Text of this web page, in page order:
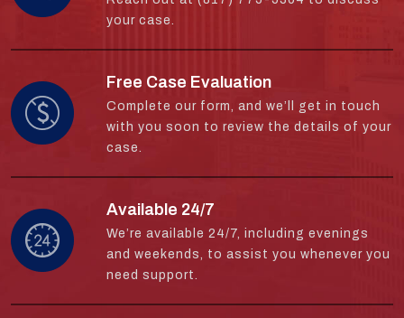
your case.
Free Case Evaluation
Complete our form, and we’ll get in touch
with you soon to review the details of your
case.
Available 24/7
We’re available 24/7, including evenings
and weekends, to assist you whenever you
need support.